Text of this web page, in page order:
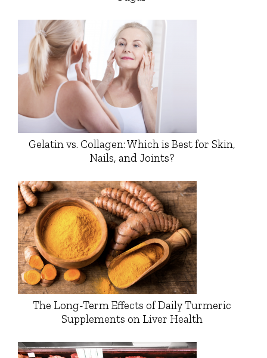
Gelatin vs. Collagen: Which is Best for Skin,
Nails, and Joints?
The Long-Term Effects of Daily Turmeric
Supplements on Liver Health